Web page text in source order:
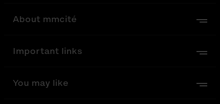
About mmcité
Important links
You may like